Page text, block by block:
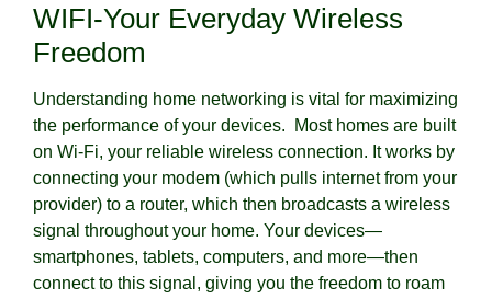
WIFI-Your Everyday Wireless
Freedom
Understanding home networking is vital for maximizing
the performance of your devices. Most homes are built
on Wi-Fi, your reliable wireless connection. It works by
connecting your modem (which pulls internet from your
provider) to a router, which then broadcasts a wireless
signal throughout your home. Your devices—
smartphones, tablets, computers, and more—then
connect to this signal, giving you the freedom to roam